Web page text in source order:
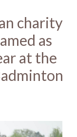
charity
as
at the